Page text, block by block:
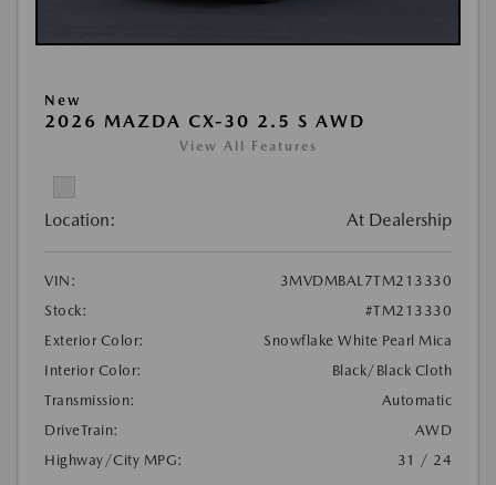
New
2026 MAZDA CX-30 2.5 S AWD
View All Features
Location: At Dealership
VIN:
3MVDMBAL7TM213330
Stock:
#TM213330
Exterior Color:
Snowflake White Pearl Mica
Interior Color:
Black/Black Cloth
Transmission:
Automatic
DriveTrain:
AWD
Highway/City MPG:
31 / 24